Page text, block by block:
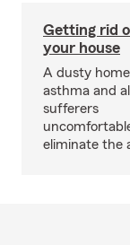
Getting rid
your house
A dusty
asthma and
sufferers
eliminate the